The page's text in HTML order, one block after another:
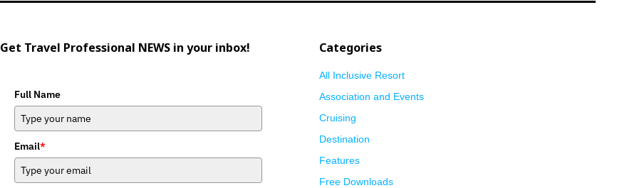
Get Travel Professional NEWS in your inbox!
Full Name
Email*
Categories
All Inclusive Resort
Association and Events
Cruising
Destination
Features
Free Downloads